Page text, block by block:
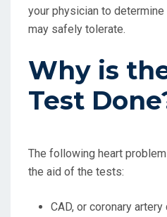
your physician to
may safely tolerate.
Why is
Test
The following heart
the aid of the tests:
CAD, or coronary